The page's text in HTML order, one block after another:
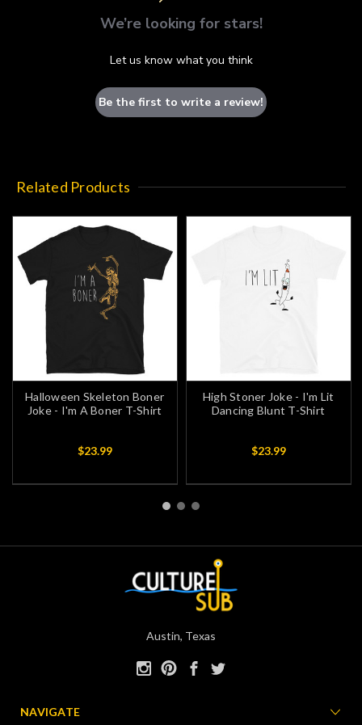
We’re looking for stars!
Let us know what you think
Be the first to write a review!
Related Products
Halloween Skeleton Boner
Joke - I'm A Boner T-Shirt
$23.99
High Stoner Joke - I'm Lit
Dancing Blunt T-Shirt
$23.99
Austin, Texas
NAVIGATE